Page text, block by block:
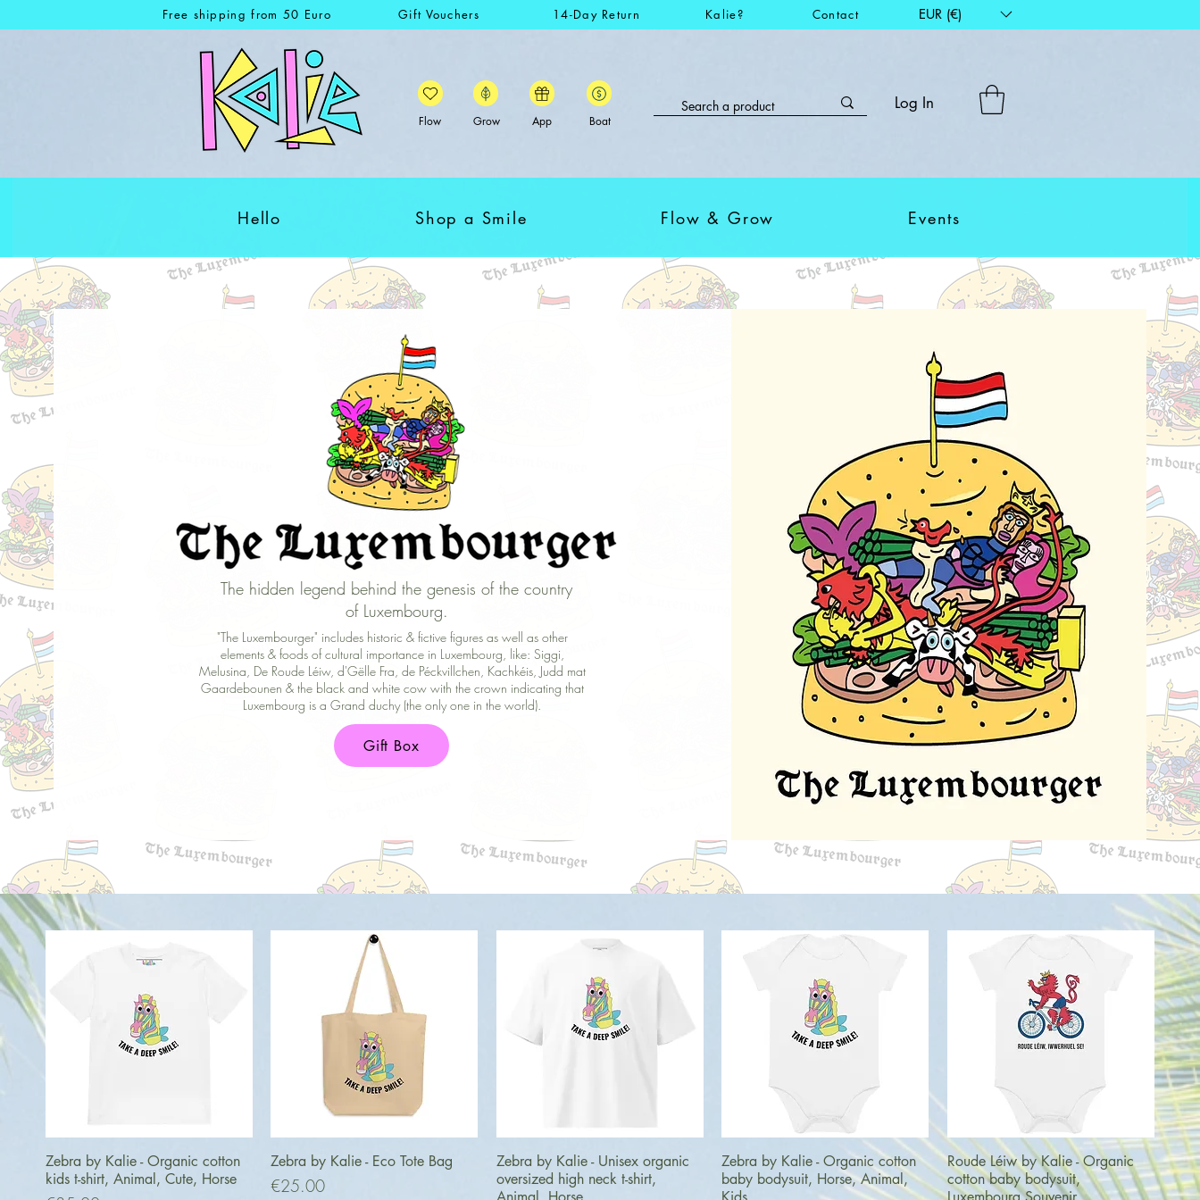
Free shipping from 50 Euro Gift Vouchers 14-Day Return Kalie? Contact EUR (€)
Flow Grow App Boat
Log In
Hello Shop a Smile Flow & Grow Events
The hidden legend behind the genesis of the country
of Luxembourg.
"The Luxembourger" includes historic & fictive figures as well as other
elements & foods of cultural importance in Luxembourg, like: Siggi,
Melusina, De Roude Léiw, d'Gëlle Fra, de Péckvillchen, Kachkéis, Judd mat
Gaardebounen & the black and white cow with the crown indicating that
Luxembourg is a Grand duchy (the only one in the world).
Gift Box
Quick View
Zebra by Kalie - Organic cotton
kids t-shirt, Animal, Cute, Horse
Quick View
Zebra by Kalie - Eco Tote Bag
Price
€25.00
Quick View
Zebra by Kalie - Unisex organic
oversized high neck t-shirt,
Quick View
Zebra by Kalie - Organic cotton
baby bodysuit, Horse, Animal,
Quick View
Roude Léiw by Kalie - Organic
cotton baby bodysuit,